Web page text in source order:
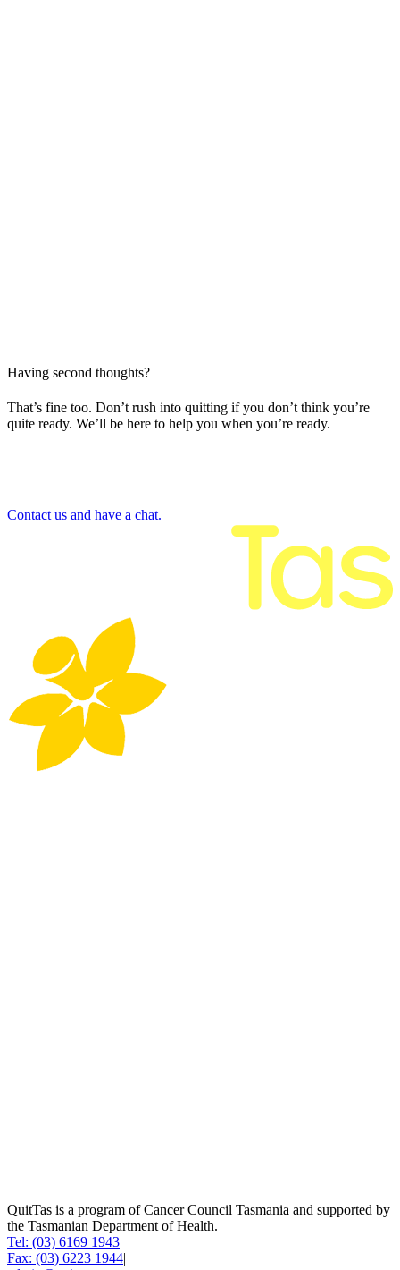
Having second thoughts?
That’s fine too. Don’t rush into quitting if you don’t think you’re
quite ready. We’ll be here to help you when you’re ready.
Contact us and have a chat.
QuitTas is a program of Cancer Council Tasmania and supported by
the Tasmanian Department of Health.
Tel: (03) 6169 1943|
Fax: (03) 6223 1944|